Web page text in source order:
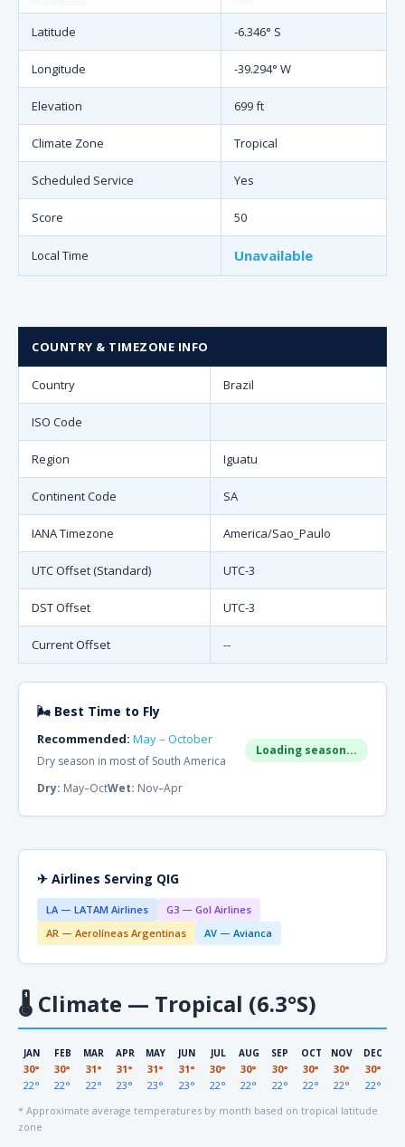
Latitude -6.346° S
Longitude -39.294° W
Elevation 699 ft
Climate Zone Tropical
Scheduled Service Yes
Score 50
Local Time Unavailable
COUNTRY & TIMEZONE INFO
Country Brazil
ISO Code
Region Iguatu
Continent Code SA
IANA Timezone America/Sao_Paulo
UTC Offset (Standard) UTC-3
DST Offset UTC-3
Current Offset --
🌬 Best Time to Fly
Recommended: May – October
Dry season in most of South America
Loading season...
Dry: May–OctWet: Nov–Apr
✈ Airlines Serving QIG
LA — LATAM Airlines
G3 — Gol Airlines
AR — Aerolíneas Argentinas
AV — Avianca
🌡 Climate — Tropical (6.3°S)
JAN
30°
22°
FEB
30°
22°
MAR
31°
22°
APR
31°
23°
MAY
31°
23°
JUN
31°
23°
JUL
30°
22°
AUG
30°
22°
SEP
30°
22°
OCT
30°
22°
NOV
30°
22°
DEC
30°
22°
* Approximate average temperatures by month based on tropical latitude
zone